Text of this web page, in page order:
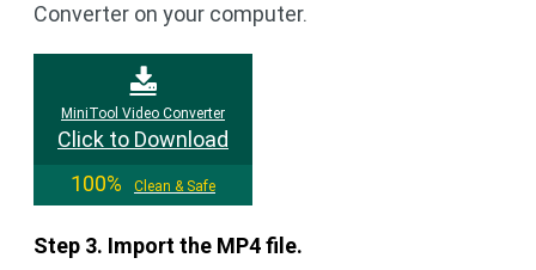
Converter on your computer.
MiniTool Video Converter
Click to Download
100%
Clean & Safe
Step 3. Import the MP4 file.